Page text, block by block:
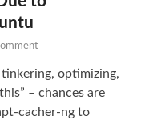
tinkering, optimizing,
– chances are
cacher-ng to